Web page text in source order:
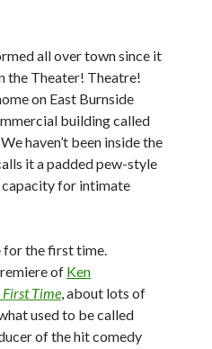
all over town since it
the Theater! Theatre!
on East Burnside
building called
haven’t been inside the
it a padded pew-style
for intimate
for the first time.
of Ken
Time, about lots of
used to be called
of the hit comedy